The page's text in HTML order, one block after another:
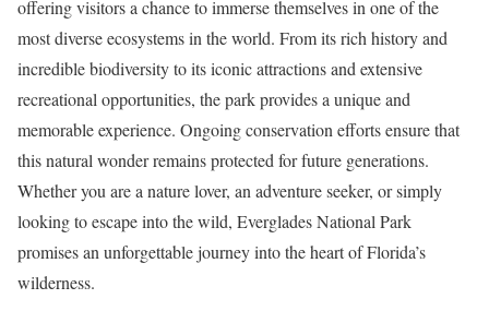
offering visitors a chance to immerse themselves in one of the
most diverse ecosystems in the world. From its rich history and
incredible biodiversity to its iconic attractions and extensive
recreational opportunities, the park provides a unique and
memorable experience. Ongoing conservation efforts ensure that
this natural wonder remains protected for future generations.
Whether you are a nature lover, an adventure seeker, or simply
looking to escape into the wild, Everglades National Park
promises an unforgettable journey into the heart of Florida’s
wilderness.